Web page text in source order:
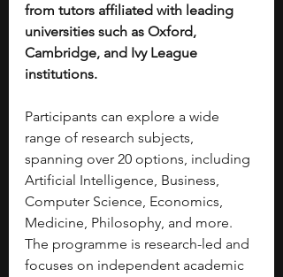
from tutors affiliated with leading
universities such as Oxford,
Cambridge, and Ivy League
institutions.
Participants can explore a wide
range of research subjects,
spanning over 20 options, including
Artificial Intelligence, Business,
Computer Science, Economics,
Medicine, Philosophy, and more.
The programme is research-led and
focuses on independent academic